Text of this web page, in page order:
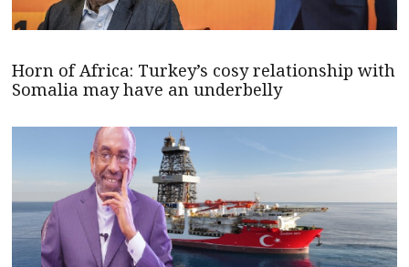
Horn of Africa: Turkey’s cosy relationship with
Somalia may have an underbelly